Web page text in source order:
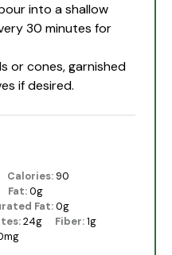
into a shallow
30 minutes for
or cones, garnished
if desired.
Calories:90
Fat:0g
Fat:0g
24g Fiber:1g